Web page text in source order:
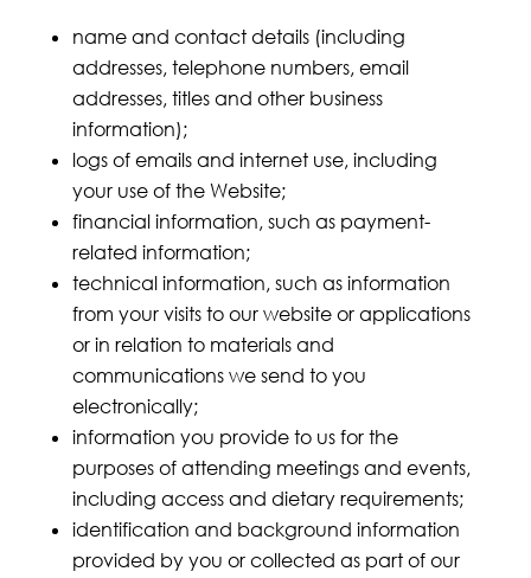
name and contact details (including
addresses, telephone numbers, email
addresses, titles and other business
information);
logs of emails and internet use, including
your use of the Website;
financial information, such as payment-
related information;
technical information, such as information
from your visits to our website or applications
or in relation to materials and
communications we send to you
electronically;
information you provide to us for the
purposes of attending meetings and events,
including access and dietary requirements;
identification and background information
provided by you or collected as part of our